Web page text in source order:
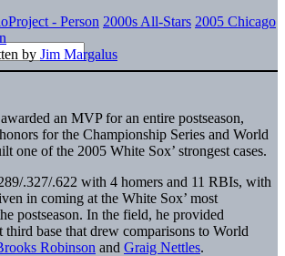
- Person 2000s All-Stars 2005 Chicago
by Jim Margalus
an MVP for an entire postseason,
for the Championship Series and World
one of the 2005 White Sox’ strongest cases.
.327/.622 with 4 homers and 11 RBIs, with
in coming at the White Sox’ most
postseason. In the field, he provided
third base that drew comparisons to World
Robinson and Graig Nettles.